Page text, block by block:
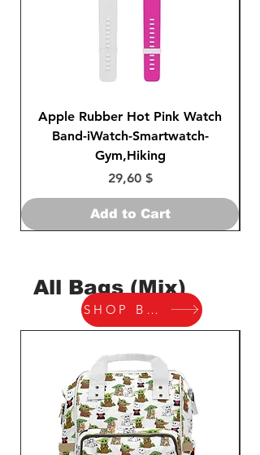
Apple Rubber Hot Pink Watch
Band-iWatch-Smartwatch-
Gym,Hiking
Price
29,60 $
Add to Cart
All Bags (Mix)
SHOP BAGS